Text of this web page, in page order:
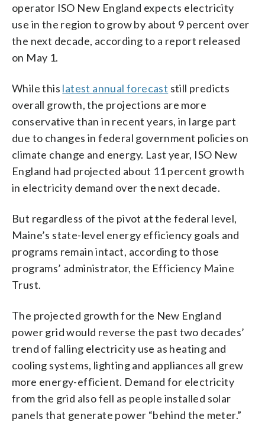
operator ISO New England expects electricity
use in the region to grow by about 9 percent over
the next decade, according to a report released
on May 1.
While this latest annual forecast still predicts
overall growth, the projections are more
conservative than in recent years, in large part
due to changes in federal government policies on
climate change and energy. Last year, ISO New
England had projected about 11 percent growth
in electricity demand over the next decade.
But regardless of the pivot at the federal level,
Maine’s state-level energy efficiency goals and
programs remain intact, according to those
programs’ administrator, the Efficiency Maine
Trust.
The projected growth for the New England
power grid would reverse the past two decades’
trend of falling electricity use as heating and
cooling systems, lighting and appliances all grew
more energy-efficient. Demand for electricity
from the grid also fell as people installed solar
panels that generate power “behind the meter.”